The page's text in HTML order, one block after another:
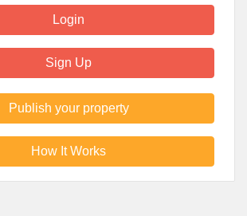
Login
Sign Up
Publish your property
How It Works